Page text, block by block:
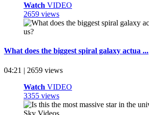
Watch VIDEO
2659 views
What does the biggest spiral galaxy actua ...
04:21 | 2659 views
Watch VIDEO
3355 views